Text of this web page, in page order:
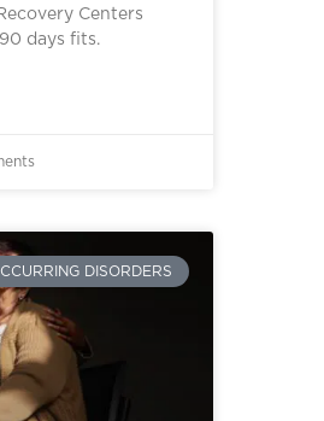
Centers
days fits.
DISORDERS